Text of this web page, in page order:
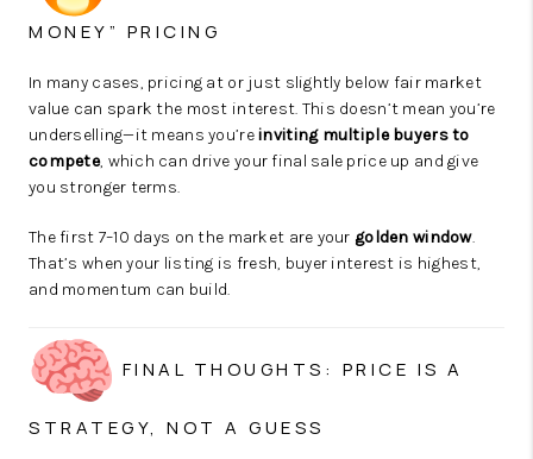
MONEY” PRICING
In many cases, pricing at or just slightly below fair market
value can spark the most interest. This doesn’t mean you’re
underselling—it means you’reinviting multiple buyers to
compete, which can drive your final sale price up and give
you stronger terms.
The first 7–10 days on the market are your golden window.
That’s when your listing is fresh, buyer interest is highest,
and momentum can build.
FINAL THOUGHTS: PRICE IS A
STRATEGY, NOT A GUESS